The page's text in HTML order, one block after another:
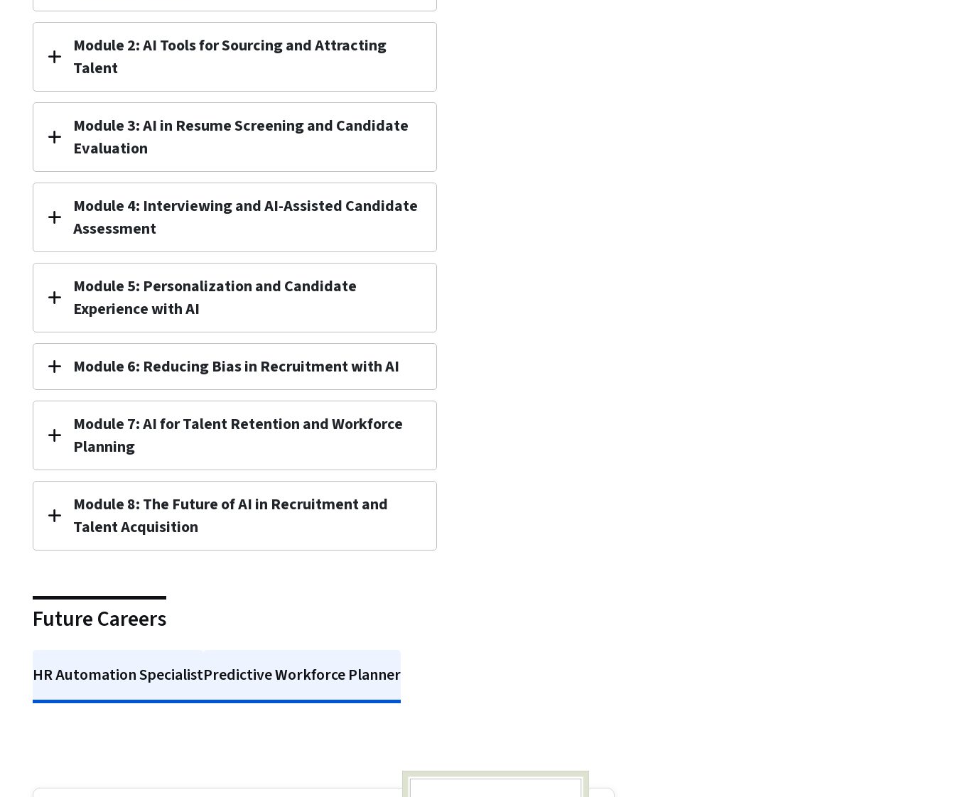
Module 2: AI Tools for Sourcing and Attracting
Talent
Module 3: AI in Resume Screening and Candidate
Evaluation
Module 4: Interviewing and AI-Assisted Candidate
Assessment
Module 5: Personalization and Candidate
Experience with AI
Module 6: Reducing Bias in Recruitment with AI
Module 7: AI for Talent Retention and Workforce
Planning
Module 8: The Future of AI in Recruitment and
Talent Acquisition
Future Careers
HR Automation SpecialistPredictive Workforce Planner